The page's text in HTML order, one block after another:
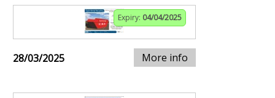
Expiry: 04/04/2025
28/03/2025 More info